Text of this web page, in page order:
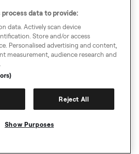
owned by Casale Media.
activity is: Advertising
used as a unique identifier
of videos
Targeti
5
mont
owned by Casale Media.
activity is: Advertising ng
Google owned platform for
data through videos
ng
process data to provide:
data. Actively scan device
Store and/or access
Personalised advertising and content,
measurement, audience research and
Reject All
Show Purposes